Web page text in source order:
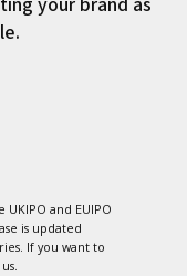
and EUIPO
is updated
If you want to